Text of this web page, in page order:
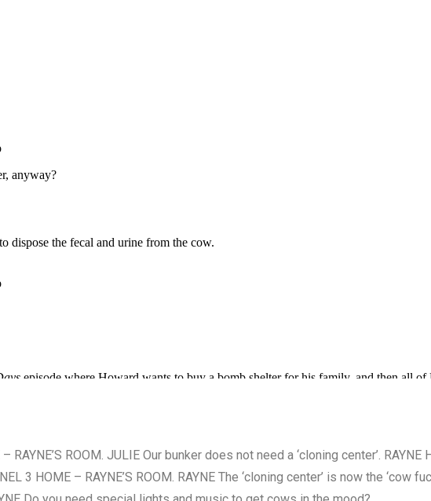
RAYNE’S ROOM. JULIE Our bunker does not need a ‘cloning center’.
3 HOME – RAYNE’S ROOM. RAYNE The ‘cloning center’ is now the ‘cow